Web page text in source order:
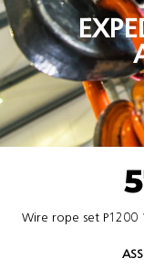
Wire rope set P1200